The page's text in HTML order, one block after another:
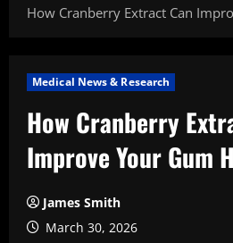
How Cranberry Extract Can
Medical News & Research
How Cranberry
Improve Your Gum
James Smith
March 30, 2026